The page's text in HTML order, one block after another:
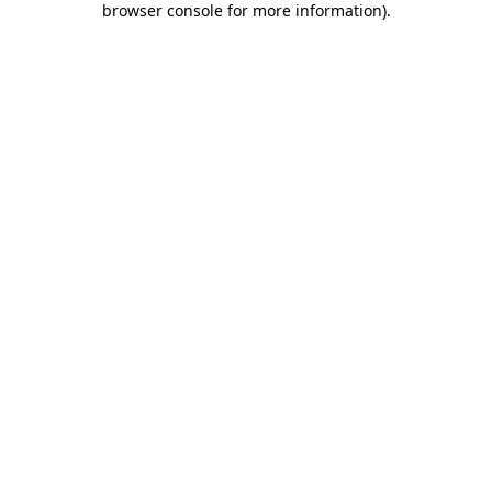
browser console for more information).